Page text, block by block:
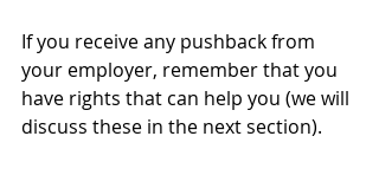
If you receive any pushback from
your employer, remember that you
have rights that can help you (we will
discuss these in the next section).